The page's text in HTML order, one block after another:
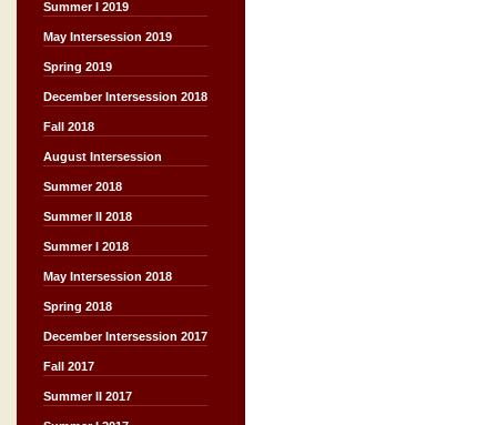
Summer I 2019
May Intersession 2019
Spring 2019
December Intersession 2018
Fall 2018
August Intersession
Summer 2018
Summer II 2018
Summer I 2018
May Intersession 2018
Spring 2018
December Intersession 2017
Fall 2017
Summer II 2017